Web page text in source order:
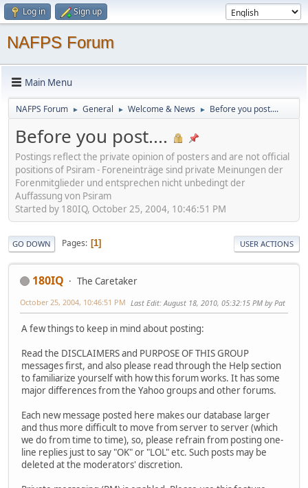
Log in Sign up
NAFPS Forum
Main Menu
NAFPS Forum ► General ► Welcome & News ► Before you post....
Before you post....
Postings reflect the private opinion of posters and are not official
positions of Psiram - Foreneinträge sind private Meinungen der
Forenmitglieder und entsprechen nicht unbedingt der
Auffassung von Psiram
Started by 180IQ, October 25, 2004, 10:46:51 PM
GO DOWN Pages 1 USER ACTIONS
180IQ The Caretaker
October 25, 2004, 10:46:51 PM Last Edit: August 18, 2010, 05:32:15 PM by Pat
A few things to keep in mind about posting:
Read the DISCLAIMERS and PURPOSE OF THIS GROUP
messages first, and also please read through the Help section
to familiarize yourself with how this forum works. It has some
major differences from the Yahoo groups and other forums.
Each new message posted here makes our database larger
and thus more difficult to move from server to server (which
we do from time to time), so, please refrain from posting one-
line replies just to say "OK" or "LOL" etc. Such posts may be
deleted at the moderators' discretion.